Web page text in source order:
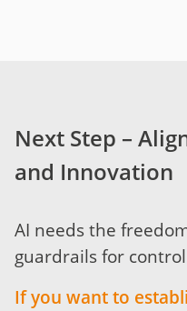
Next Step –
and Innovation
AI needs the
guardrails for
If you want to